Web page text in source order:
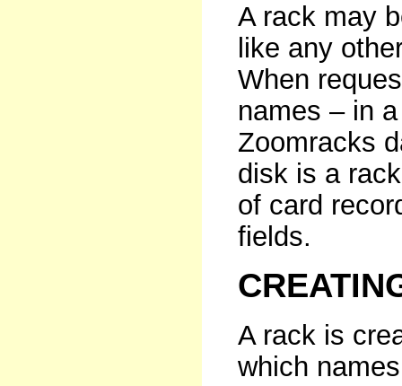
A rack may
like any
When
names – in
Zoomracks
disk is a
of card
fields.
A rack is
which